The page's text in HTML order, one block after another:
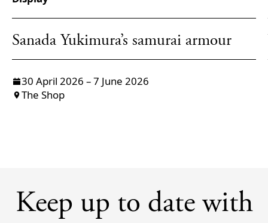
Sanada Yukimura’s samurai armour
30 April 2026 – 7 June 2026
The Shop
Keep up to date with